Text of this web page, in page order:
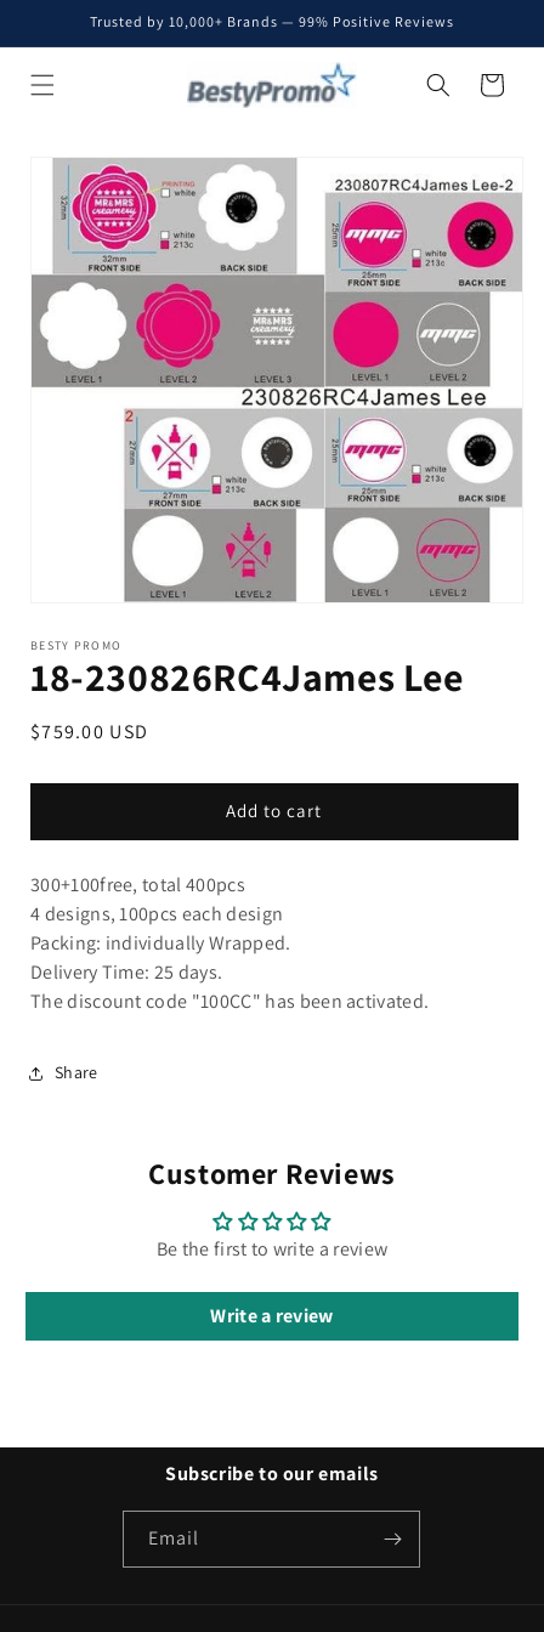
Skip toTrusted by 10,000+ Brands — 99% Positive Reviews
Cart
Skip to
product
information
BESTY PROMO
18-230826RC4James Lee
Regular
$759.00 USD
Add to cart
300+100free,total 400pcs
4 designs, 100pcs each design
Packing: individually Wrapped.
Delivery Time: 25 days.
The discount code "100CC" has been activated.
Share
Customer Reviews
Be the first to write a review
Write a review
Subscribe to our emails
Email